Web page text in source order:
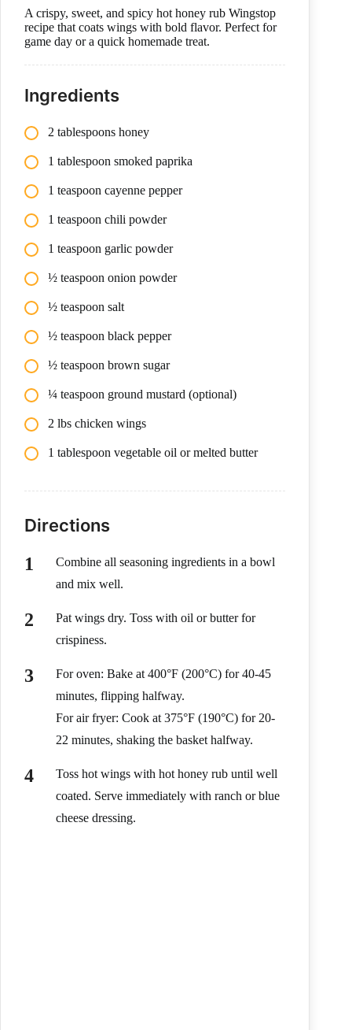
A crispy, sweet, and spicy hot honey rub Wingstop
recipe that coats wings with bold flavor. Perfect for
game day or a quick homemade treat.
Ingredients
2 tablespoons honey
1 tablespoon smoked paprika
1 teaspoon cayenne pepper
1 teaspoon chili powder
1 teaspoon garlic powder
½ teaspoon onion powder
½ teaspoon salt
½ teaspoon black pepper
½ teaspoon brown sugar
¼ teaspoon ground mustard (optional)
2 lbs chicken wings
1 tablespoon vegetable oil or melted butter
Directions
Combine all seasoning ingredients in a bowl
and mix well.
Pat wings dry. Toss with oil or butter for
crispiness.
For oven: Bake at 400°F (200°C) for 40-45
minutes, flipping halfway.
For air fryer: Cook at 375°F (190°C) for 20-
22 minutes, shaking the basket halfway.
Toss hot wings with hot honey rub until well
coated. Serve immediately with ranch or blue
cheese dressing.